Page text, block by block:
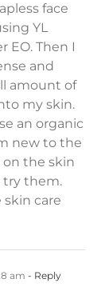
face
YL
EO. Then I
and
amount of
my skin.
an organic
new to the
on the skin
try them.
care
am - Reply